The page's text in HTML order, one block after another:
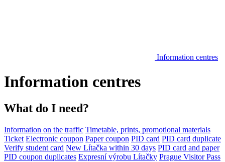
Information centres
Information centres
What do I need?
Information on the traffic Timetable, prints, promotional materials
Ticket Electronic coupon Paper coupon PID card PID card duplicate
Verify student card New Lítačka within 30 days PID card and paper
PID coupon duplicates Expresní výrobu Lítačky Prague Visitor Pass